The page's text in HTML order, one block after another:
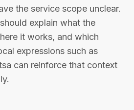
the service scope unclear.
explain what the
it works, and which
expressions such as
can reinforce that context